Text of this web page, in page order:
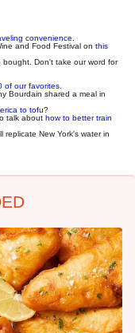
convenience
and Food Festival on this
bought. Don't take our word for
of our favorites
Bourdain shared a meal in
to tofu?
talk about how to better train
replicate New York's water in